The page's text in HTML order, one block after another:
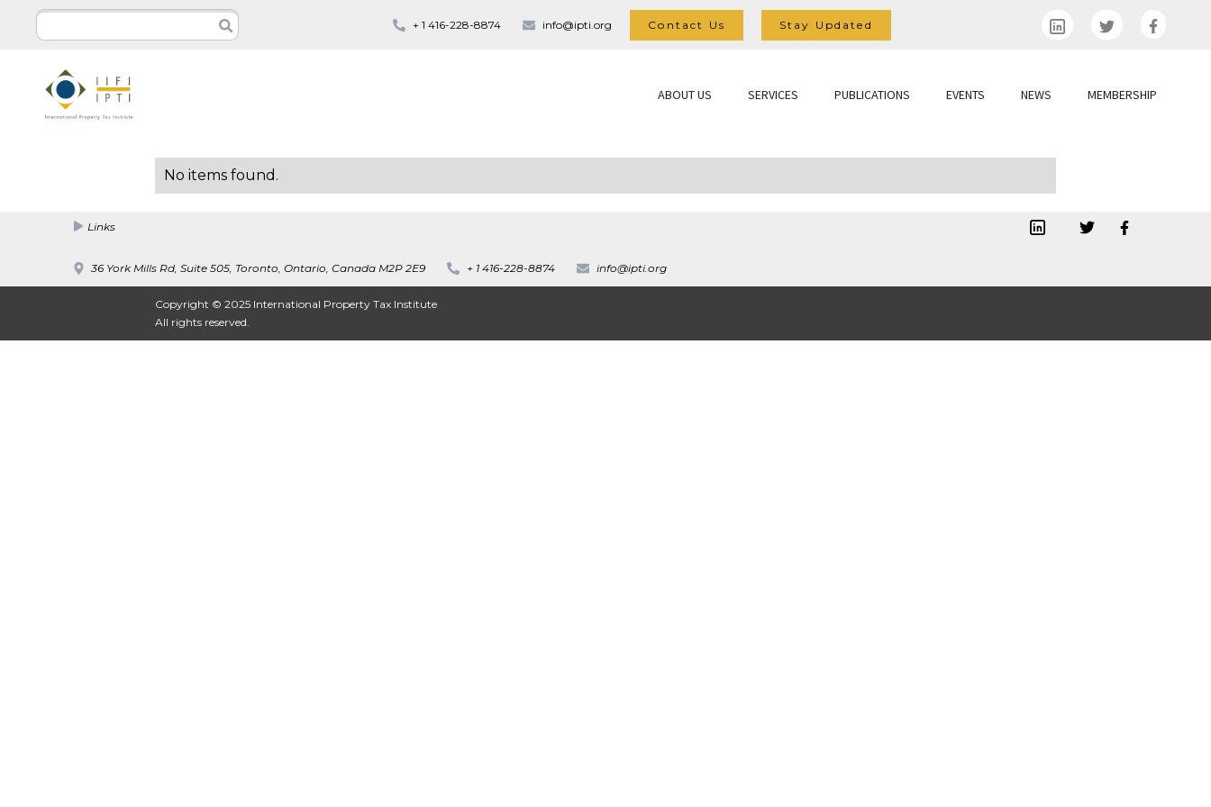
+ 1 416-228-8874 info@ipti.org Contact Us Stay Updated
ABOUT US SERVICES PUBLICATIONS EVENTS NEWS MEMBERSHIP
No items found.
Links
36 York Mills Rd, Suite 505, Toronto, Ontario, Canada M2P 2E9 + 1 416-228-8874 info@ipti.org
Copyright © 2025 International Property Tax Institute
All rights reserved.